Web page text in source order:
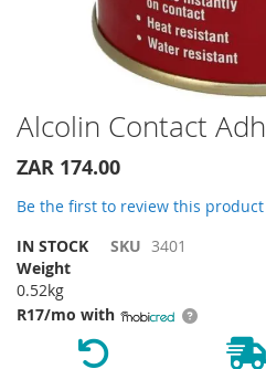
Skip
to
the
of
images
gallery
Alcolin Contact
ZAR 174.00
Be the first to review this product
IN STOCK
SKU 3401
Weight
0.52kg
R17/mo with